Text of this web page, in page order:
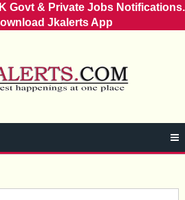
Govt & Private Jobs Notifications.
Jkalerts App